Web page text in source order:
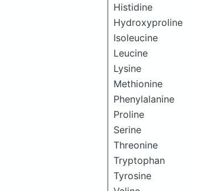
Histidine
Hydroxyproline
Isoleucine
Leucine
Lysine
Methionine
Phenylalanine
Proline
Serine
Threonine
Tryptophan
Tyrosine